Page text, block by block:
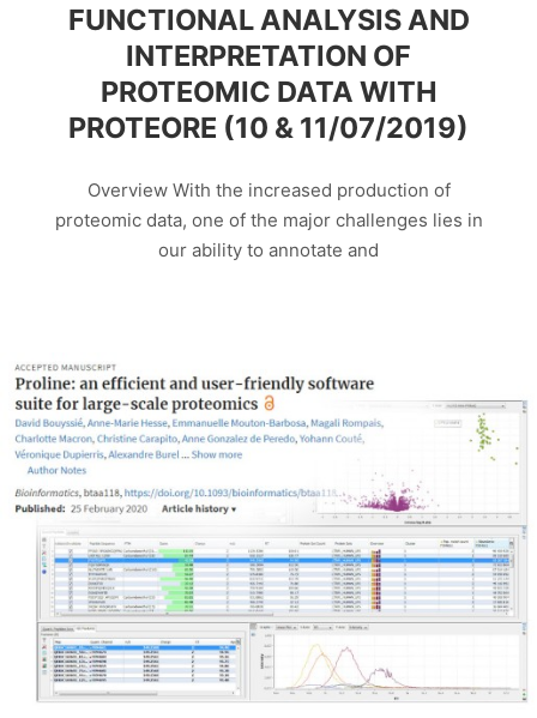
FUNCTIONAL ANALYSIS AND
INTERPRETATION OF
PROTEOMIC DATA WITH
PROTEORE (10 & 11/07/2019)
Overview With the increased production of
proteomic data, one of the major challenges lies in
our ability to annotate and